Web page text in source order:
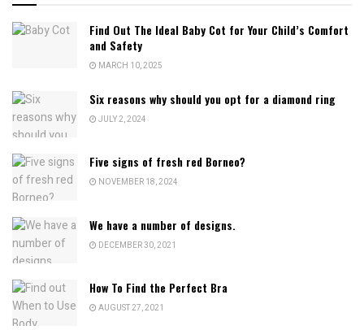
Find Out The Ideal Baby Cot for Your Child’s Comfort
and Safety
MARCH 10, 2025
Six reasons why should you opt for a diamond ring
JULY 2, 2024
Five signs of fresh red Borneo?
NOVEMBER 18, 2024
We have a number of designs.
DECEMBER 30, 2021
How To Find the Perfect Bra
AUGUST 27, 2021